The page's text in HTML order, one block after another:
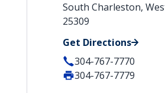
South Charleston,
25309
Get Directions
304-767-7770
304-767-7779